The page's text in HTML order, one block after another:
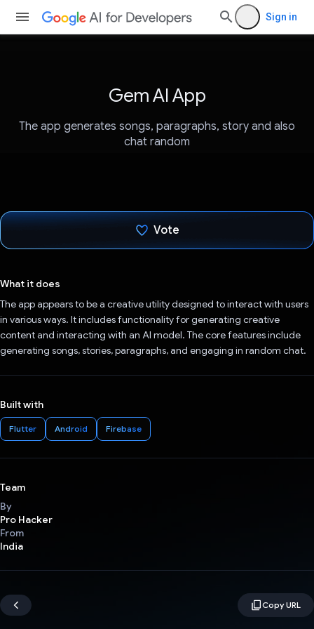
Sign in
Gem AI App
The app generates songs, paragraphs, story and also
chat random
Vote
What it does
The app appears to be a creative utility designed to interact with users
in various ways. It includes functionality for generating creative
content and interacting with an AI model. The core features include
generating songs, stories, paragraphs, and engaging in random chat.
Built with
Flutter Android Firebase
Team
By
Pro Hacker
From
India